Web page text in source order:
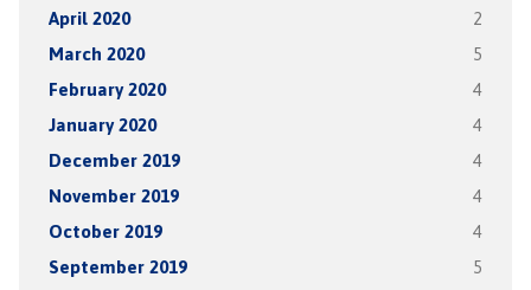
April 2020 2
March 2020 5
February 2020 4
January 2020 4
December 2019 4
November 2019 4
October 2019 4
September 2019 5